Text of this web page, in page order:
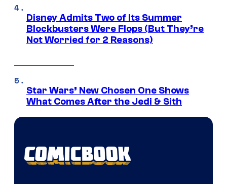
Disney Admits Two of Its Summer
Blockbusters Were Flops (But They’re
Not Worried for 2 Reasons)
Star Wars’ New Chosen One Shows
What Comes After the Jedi & Sith